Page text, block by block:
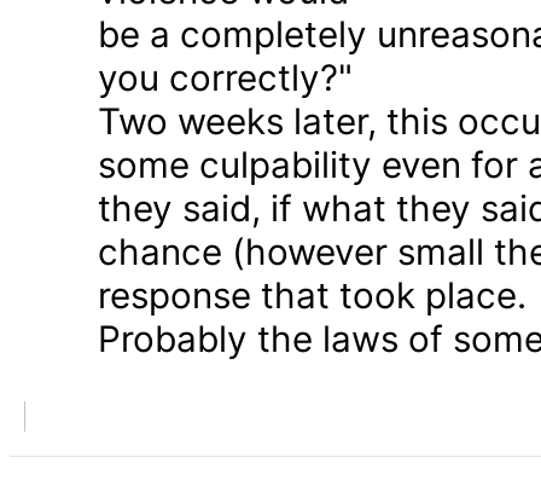
be a completely
you correctly?"
Two weeks later, this
some culpability even for
they said, if what they
chance (however small
response that took place.
Probably the laws of